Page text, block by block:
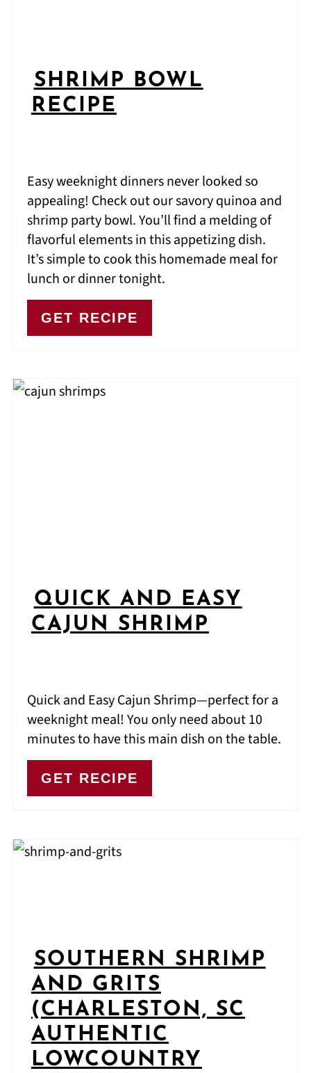
SHRIMP BOWL
RECIPE
Easy weeknight dinners never looked so
appealing! Check out our savory quinoa and
shrimp party bowl. You’ll find a melding of
flavorful elements in this appetizing dish.
It’s simple to cook this homemade meal for
lunch or dinner tonight.
GET RECIPE
QUICK AND EASY
CAJUN SHRIMP
Quick and Easy Cajun Shrimp—perfect for a
weeknight meal! You only need about 10
minutes to have this main dish on the table.
GET RECIPE
SOUTHERN SHRIMP
AND GRITS
(CHARLESTON, SC
AUTHENTIC
LOWCOUNTRY